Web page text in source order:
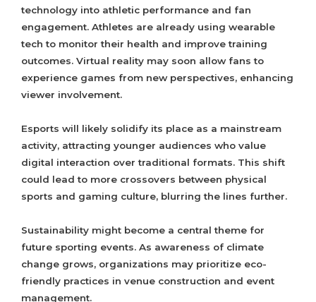
technology into athletic performance and fan
engagement. Athletes are already using wearable
tech to monitor their health and improve training
outcomes. Virtual reality may soon allow fans to
experience games from new perspectives, enhancing
viewer involvement.
Esports will likely solidify its place as a mainstream
activity, attracting younger audiences who value
digital interaction over traditional formats. This shift
could lead to more crossovers between physical
sports and gaming culture, blurring the lines further.
Sustainability might become a central theme for
future sporting events. As awareness of climate
change grows, organizations may prioritize eco-
friendly practices in venue construction and event
management.